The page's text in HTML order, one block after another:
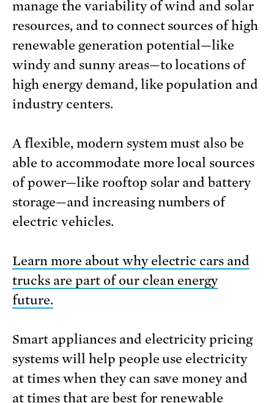
manage the variability of wind and solar
resources, and to connect sources of high
renewable generation potential—like
windy and sunny areas—to locations of
high energy demand, like population and
industry centers.
A flexible, modern system must also be
able to accommodate more local sources
of power—like rooftop solar and battery
storage—and increasing numbers of
electric vehicles.
Learn more about why electric cars and
trucks are part of our clean energy
future.
Smart appliances and electricity pricing
systems will help people use electricity
at times when they can save money and
at times that are best for renewable